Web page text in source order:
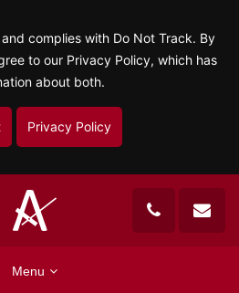
complies with Do Not Track. By
to our Privacy Policy, which has
about both.
Privacy Policy
Menu